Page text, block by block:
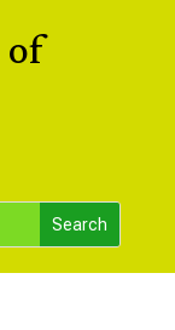
of